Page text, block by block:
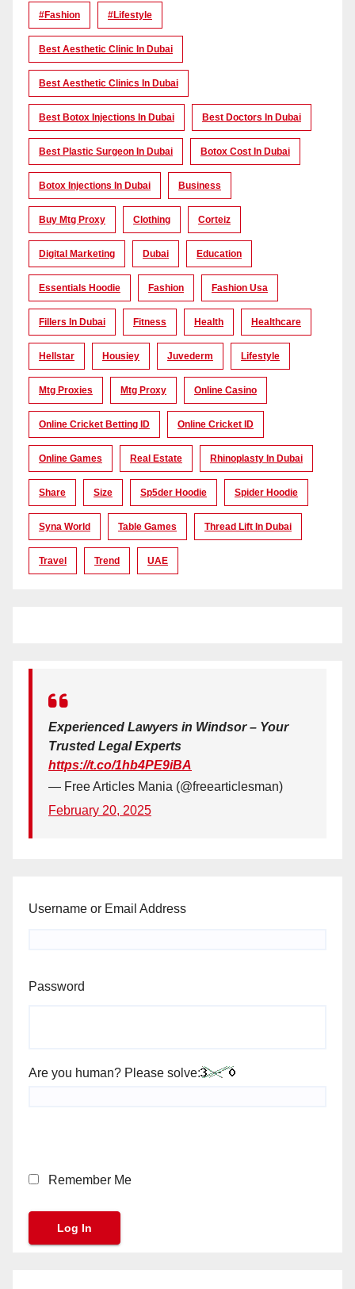
#Fashion #lifestyle
Best Aesthetic Clinic In Dubai
Best Aesthetic Clinics In Dubai
Best Botox Injections In Dubai Best Doctors In Dubai
Best Plastic Surgeon In Dubai Botox Cost In Dubai
Botox Injections In Dubai Business
Buy Mtg Proxy Clothing Corteiz
Digital Marketing Dubai Education
Essentials Hoodie Fashion Fashion Usa
Fillers In Dubai Fitness Health Healthcare
Hellstar Housiey Juvederm Lifestyle
Mtg Proxies Mtg Proxy Online Casino
Online Cricket Betting ID Online Cricket ID
Online Games Real Estate Rhinoplasty In Dubai
Share Size Sp5der Hoodie Spider Hoodie
Syna World Table Games Thread Lift In Dubai
Travel Trend UAE
Experienced Lawyers in Windsor – Your
Trusted Legal Experts
https://t.co/1hb4PE9iBA
— Free Articles Mania (@freearticlesman)
February 20, 2025
Username or Email Address
Password
Are you human? Please solve:
Remember Me